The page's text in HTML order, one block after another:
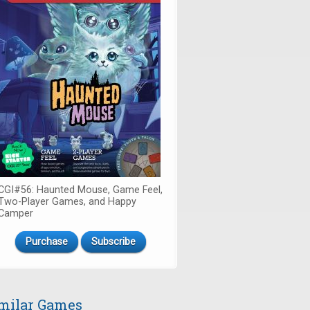
Haunted Mouse, Game Feel,
Player Games, and Happy
Purchase Subscribe
Games